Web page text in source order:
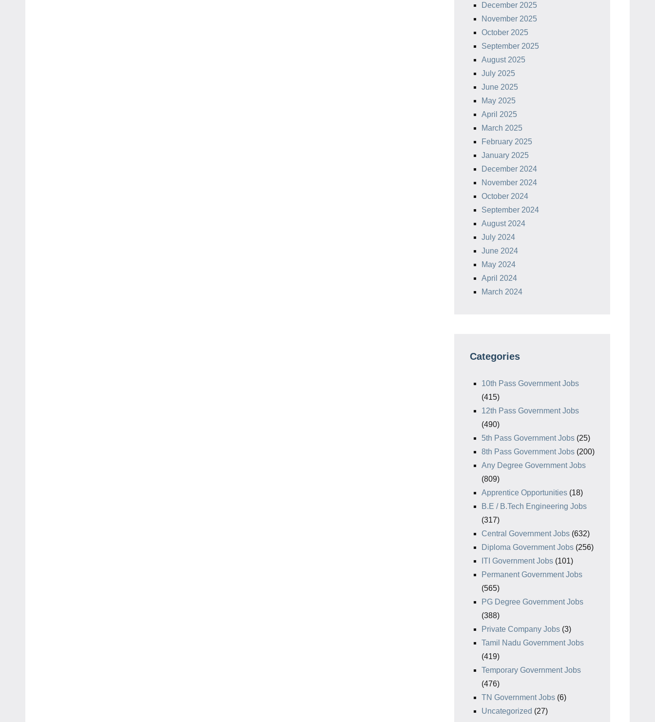
December 2025
November 2025
October 2025
September 2025
August 2025
July 2025
June 2025
May 2025
April 2025
March 2025
February 2025
January 2025
December 2024
November 2024
October 2024
September 2024
August 2024
July 2024
June 2024
May 2024
April 2024
March 2024
Categories
10th Pass Government Jobs
(415)
12th Pass Government Jobs
(490)
5th Pass Government Jobs (25)
8th Pass Government Jobs (200)
Any Degree Government Jobs
(809)
Apprentice Opportunities (18)
B.E / B.Tech Engineering Jobs
(317)
Central Government Jobs (632)
Diploma Government Jobs (256)
ITI Government Jobs (101)
Permanent Government Jobs
(565)
PG Degree Government Jobs
(388)
Private Company Jobs (3)
Tamil Nadu Government Jobs
(419)
Temporary Government Jobs
(476)
TN Government Jobs (6)
Uncategorized (27)